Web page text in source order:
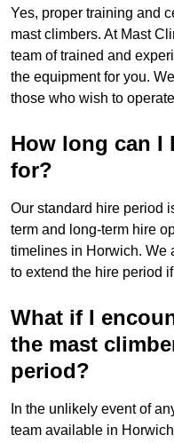
Yes, proper training and
mast climbers. At Mast
team of trained and
the equipment for you.
those who wish to
How long can I
for?
Our standard hire period
term and long-term hire
timelines in Horwich. We
to extend the hire period
What if I
the mast
period?
In the unlikely event of
team available in